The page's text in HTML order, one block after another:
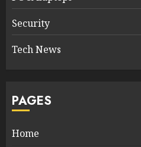
Security
Tech News
PAGES
Home